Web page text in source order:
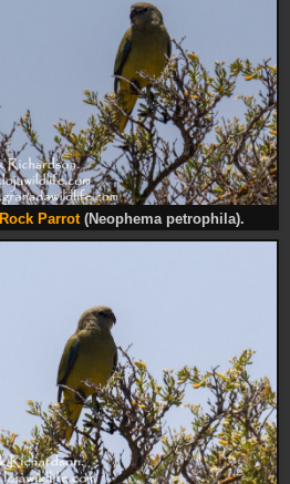
Rock Parrot (Neophema petrophila).